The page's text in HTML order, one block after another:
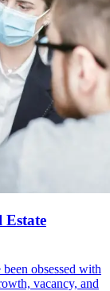
Estate
obsessed with
vacancy, and